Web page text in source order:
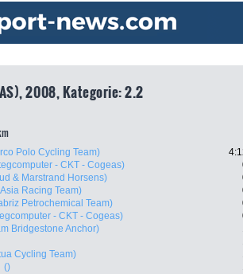
2008, Kategorie: 2.2
Polo Cycling Team)
- CKT - Cogeas)
& Marstrand Horsens)
Racing Team)
Petrochemical Team)
- CKT - Cogeas)
Bridgestone Anchor)
Cycling Team)
()